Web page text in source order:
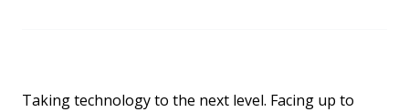
Taking technology to the next level. Facing up to